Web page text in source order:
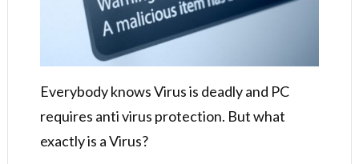
Everybody knows Virus is deadly and PC
requires anti virus protection. But what
exactly is a Virus?